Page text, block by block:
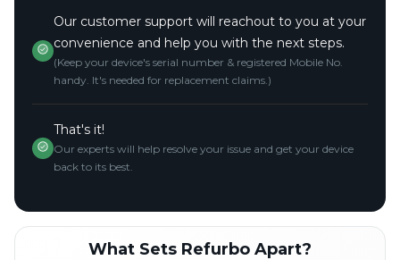
Our customer support will reachout to you at your
convenience and help you with the next steps.
(Keep your device's serial number & registered Mobile No.
handy. It's needed for replacement claims.)
That's it!
Our experts will help resolve your issue and get your device
back to its best.
What Sets Refurbo Apart?